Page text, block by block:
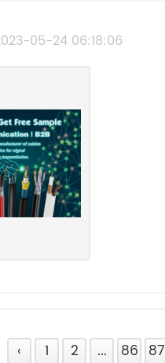
05-24 06:18:06
‹ 1 2 ... 86 87